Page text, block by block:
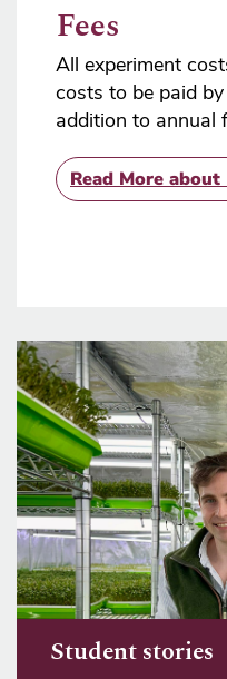
Fees
All experiment
costs to be paid
addition to annual
Read More about
Student stories